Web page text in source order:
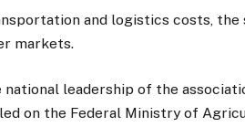
and logistics costs,
markets.
national leadership of the
on the Federal Ministry of